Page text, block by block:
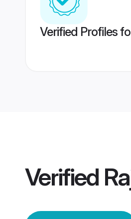
Verified Profiles
Verified